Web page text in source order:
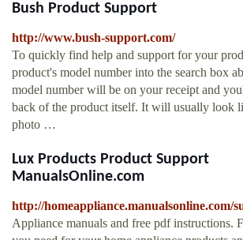
Bush Product Support
http://www.bush-support.com/
To quickly find help and support for your
product's model number into the search box
model number will be on your receipt and
back of the product itself. It will usually look
photo …
Lux Products Product Support
ManualsOnline.com
http://homeappliance.manualsonline.com/
Appliance manuals and free pdf instructions.